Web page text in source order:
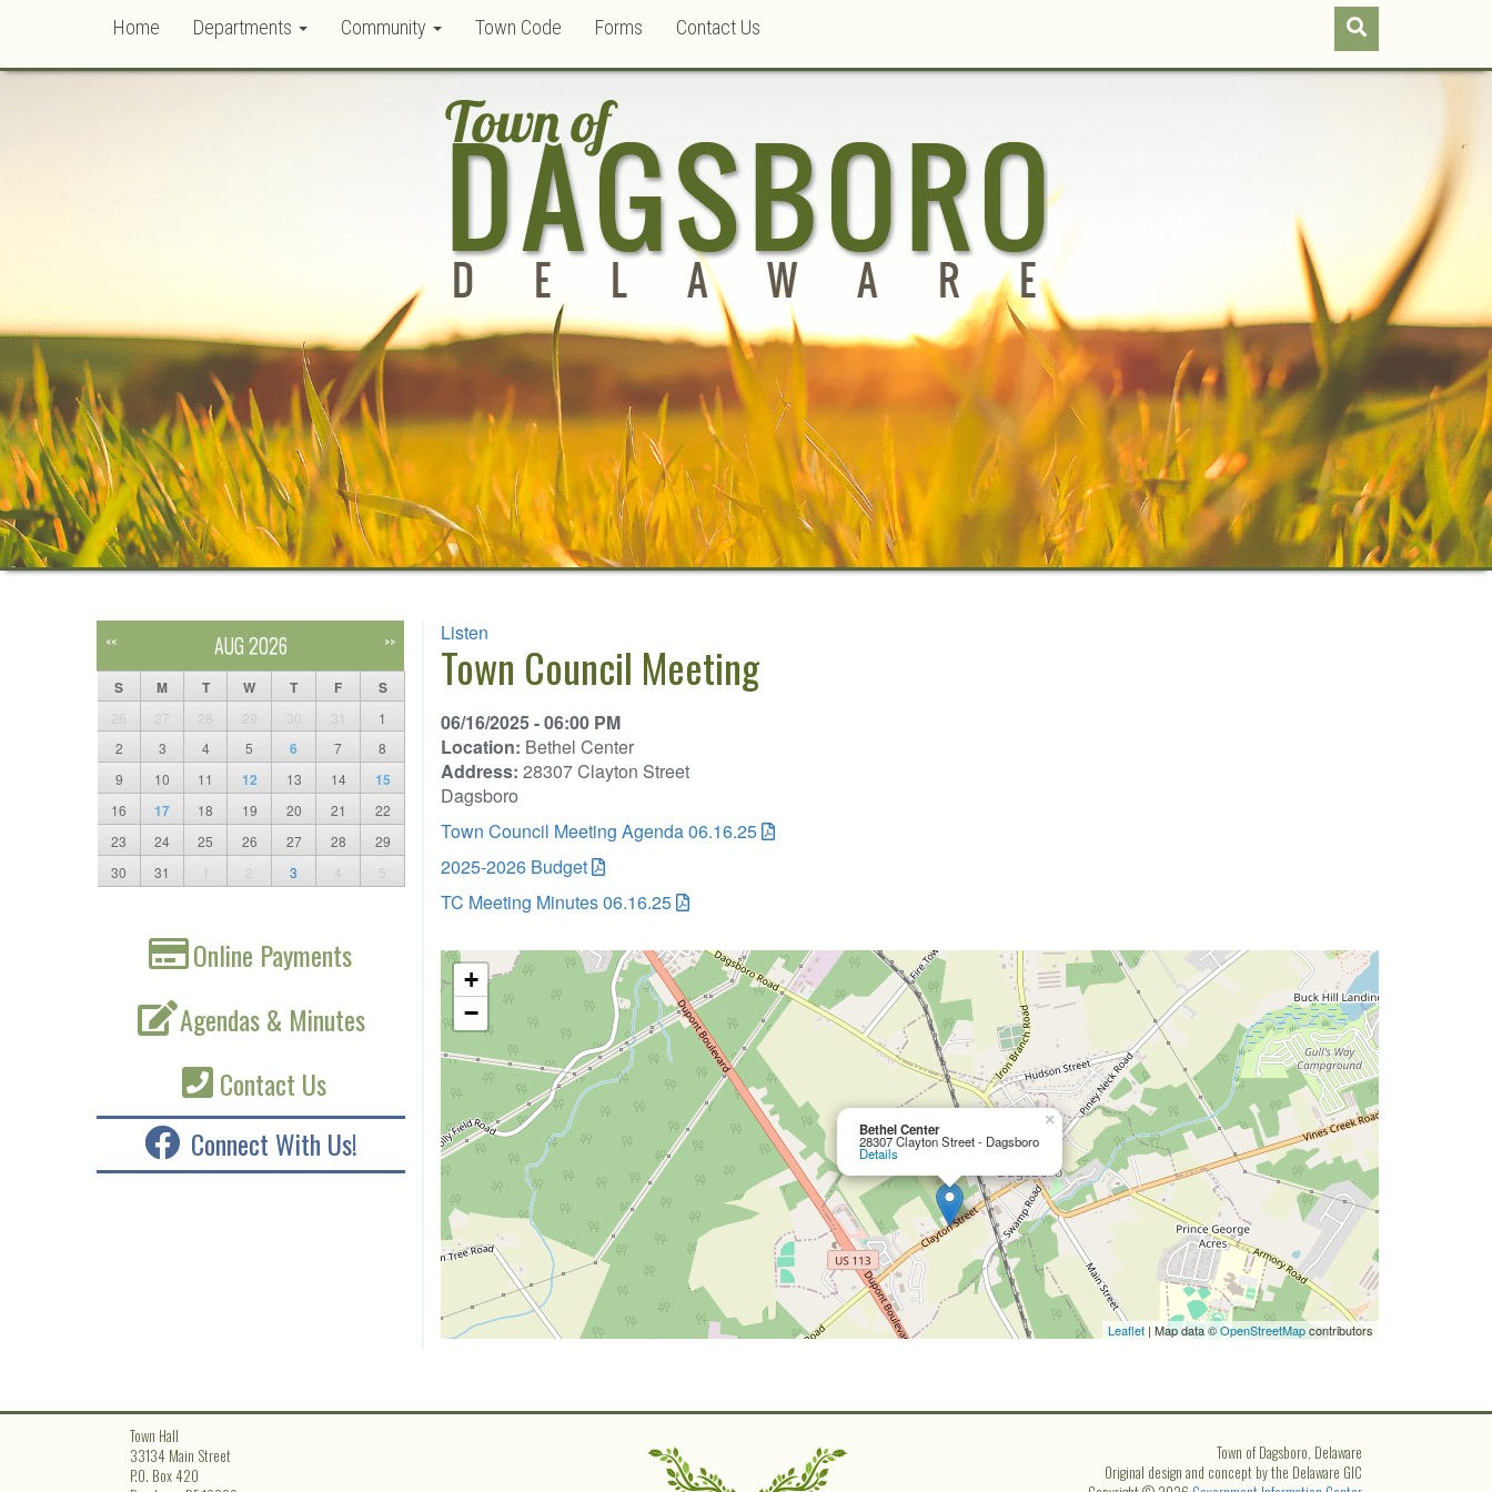
Home Departments Community Town Code Forms Contact Us
Listen
Town Council Meeting
06/16/2025 - 06:00 PM
Location: Bethel Center
Address: 28307 Clayton Street
Dagsboro
Town Council Meeting Agenda 06.16.25
2025-2026 Budget
TC Meeting Minutes 06.16.25
Bethel Center
28307 Clayton Street - Dagsboro
Details
×
+
−
Leaflet | Map data ©OpenStreetMapcontributors
<< AUG 2026 >>
S M T W T F S
26 27 28 29 30 31
1
2
3 4 5 6 7
8
9
10 11 12 13 14 15
16 17 18 19 20 21
22
23
24 25 26 27 28
29
30
31 1 2 3 4 5
Online Payments
Agendas & Minutes
Contact Us
Connect With Us!
Town Hall
33134 Main Street
P.O. Box 420
Town of Dagsboro, Delaware
Original design and concept by the Delaware GIC